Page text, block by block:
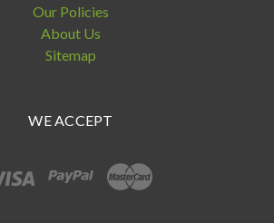
Our Policies
About Us
Sitemap
WE ACCEPT